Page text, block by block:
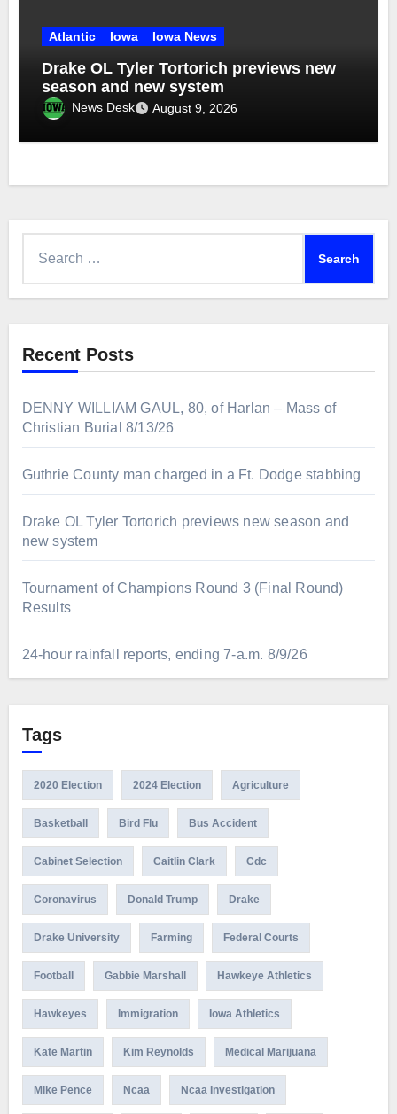
Atlantic Iowa Iowa News
Drake OL Tyler Tortorich previews new
season and new system
News Desk August 9, 2026
Recent Posts
DENNY WILLIAM GAUL, 80, of Harlan – Mass of
Christian Burial 8/13/26
Guthrie County man charged in a Ft. Dodge stabbing
Drake OL Tyler Tortorich previews new season and
new system
Tournament of Champions Round 3 (Final Round)
Results
24-hour rainfall reports, ending 7-a.m. 8/9/26
Tags
2020 Election 2024 Election Agriculture
Basketball Bird Flu Bus Accident
Cabinet Selection Caitlin Clark Cdc
Coronavirus Donald Trump Drake
Drake University Farming Federal Courts
Football Gabbie Marshall Hawkeye Athletics
Hawkeyes Immigration Iowa Athletics
Kate Martin Kim Reynolds Medical Marijuana
Mike Pence Ncaa Ncaa Investigation